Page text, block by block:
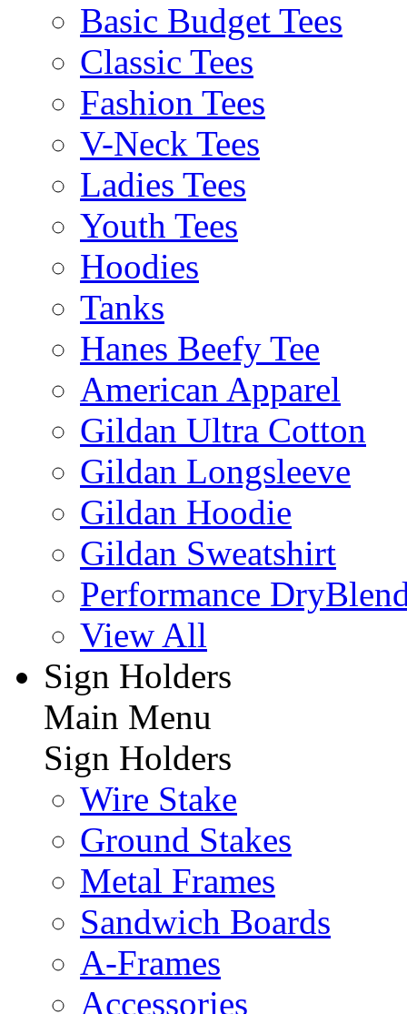
Basic Budget Tees
Classic Tees
Fashion Tees
V-Neck Tees
Ladies Tees
Youth Tees
Hoodies
Tanks
Hanes Beefy Tee
American Apparel
Gildan Ultra Cotton
Gildan Longsleeve
Gildan Hoodie
Gildan Sweatshirt
Performance
View All
Sign Holders
Main Menu
Sign Holders
Wire Stake
Ground Stakes
Metal Frames
Sandwich Boards
A-Frames
Accessories